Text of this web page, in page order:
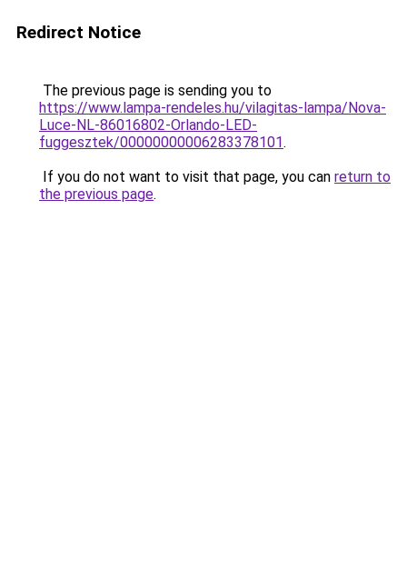
Redirect Notice
The previous page is sending you to
https://www.lampa-rendeles.hu/vilagitas-lampa/Nova-
Luce-NL-86016802-Orlando-LED-
fuggesztek/00000000006283378101.
If you do not want to visit that page, you can return to
the previous page.